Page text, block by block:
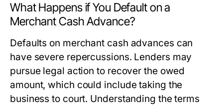
What Happens if You Default on a
Merchant Cash Advance?
Defaults on merchant cash advances can
have severe repercussions. Lenders may
pursue legal action to recover the owed
amount, which could include taking the
business to court. Understanding the terms